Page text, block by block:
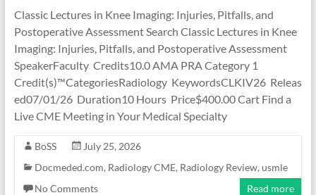
Classic Lectures in Knee Imaging: Injuries, Pitfalls, and
Postoperative Assessment Search Classic Lectures in Knee
Imaging: Injuries, Pitfalls, and Postoperative Assessment
SpeakerFaculty Credits10.0 AMA PRA Category 1
Credit(s)™CategoriesRadiology KeywordsCLKIV26 Releas
ed07/01/26 Duration10 Hours Price$400.00 Cart Find a
Live CME Meeting in Your Medical Specialty
BoSS
July 25, 2026
Docmeded.com, Radiology CME, Radiology Review, usmle
No Comments
Read more